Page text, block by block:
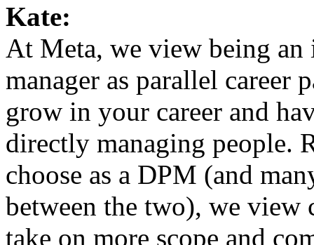
Kate:
At Meta, we view being
manager as parallel career
grow in your career and
directly managing people.
choose as a DPM (and
between the two), we view
take on more scope and